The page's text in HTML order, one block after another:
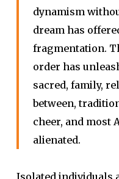
dynamism
dream has
fragmentation.
order has
sacred, family,
between,
cheer, and most
alienated.
Isolated individuals